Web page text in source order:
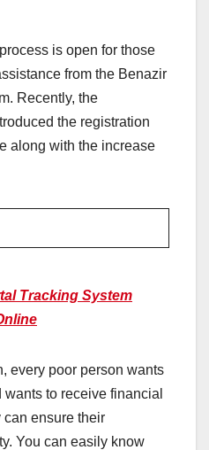
is open for those
from the Benazir
Recently, the
the registration
along with the increase
Tracking System
every poor person wants
to receive financial
can ensure their
You can easily know